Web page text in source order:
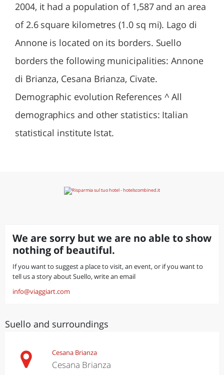
2004, it had a population of 1,587 and an area
of 2.6 square kilometres (1.0 sq mi). Lago di
Annone is located on its borders. Suello
borders the following municipalities: Annone
di Brianza, Cesana Brianza, Civate.
Demographic evolution References ^ All
demographics and other statistics: Italian
statistical institute Istat.
We are sorry but we are no able to show
nothing of beautiful.
If you want to suggest a place to visit, an event, or if you want to
tell us a story about Suello, write an email
info@viaggiart.com
Suello and surroundings
Cesana Brianza
Cesana Brianza